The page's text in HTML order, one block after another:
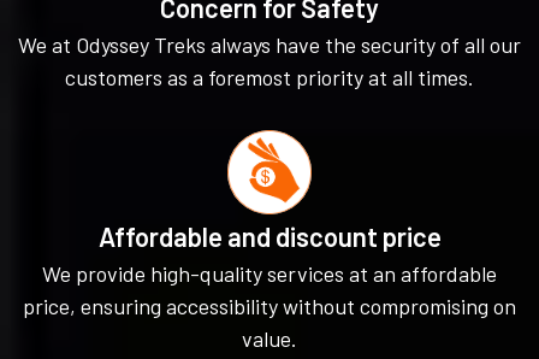
Concern for Safety
We at Odyssey Treks always have the security of all our
customers as a foremost priority at all times.
Affordable and discount price
We provide high-quality services at an affordable
price, ensuring accessibility without compromising on
value.